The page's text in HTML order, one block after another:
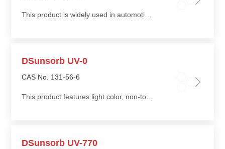
This product is widely used in automotive components, household appliance housings, outdoor piping, and thick-walled products made from polypropylene (PP) and high-density polyethylene (HDPE)
DSunsorb UV-0
CAS No. 131-56-6
This product features light color, non-toxicity, good compatibility, low migration, and ease of processing
DSunsorb UV-770